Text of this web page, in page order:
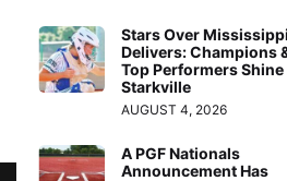
Stars Over Mississippi
Delivers: Champions
Top Performers Shine
Starkville
AUGUST 4, 2026
A PGF Nationals
Announcement Has